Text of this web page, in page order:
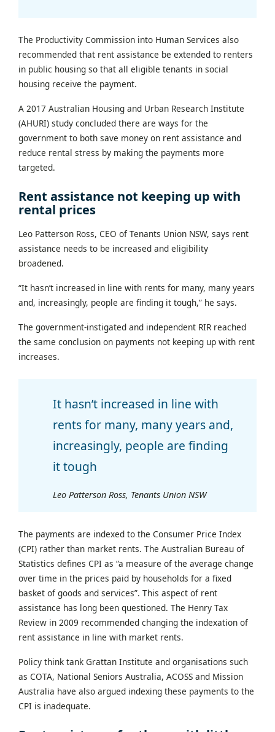
The Productivity Commission into Human Services also
recommended that rent assistance be extended to renters
in public housing so that all eligible tenants in social
housing receive the payment.
A 2017 Australian Housing and Urban Research Institute
(AHURI) study concluded there are ways for the
government to both save money on rent assistance and
reduce rental stress by making the payments more
targeted.
Rent assistance not keeping up with
rental prices
Leo Patterson Ross, CEO of Tenants Union NSW, says rent
assistance needs to be increased and eligibility
broadened.
“It hasn’t increased in line with rents for many, many years
and, increasingly, people are finding it tough,” he says.
The government-instigated and independent RIR reached
the same conclusion on payments not keeping up with rent
increases.
It hasn’t increased in line with
rents for many, many years and,
increasingly, people are finding
it tough
Leo Patterson Ross, Tenants Union NSW
The payments are indexed to the Consumer Price Index
(CPI) rather than market rents. The Australian Bureau of
Statistics defines CPI as “a measure of the average change
over time in the prices paid by households for a fixed
basket of goods and services”. This aspect of rent
assistance has long been questioned. The Henry Tax
Review in 2009 recommended changing the indexation of
rent assistance in line with market rents.
Policy think tank Grattan Institute and organisations such
as COTA, National Seniors Australia, ACOSS and Mission
Australia have also argued indexing these payments to the
CPI is inadequate.